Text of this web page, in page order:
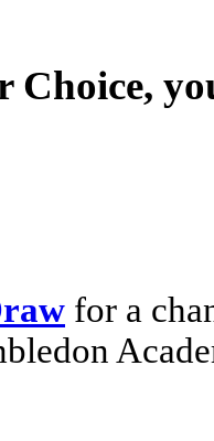
Choice,
for a